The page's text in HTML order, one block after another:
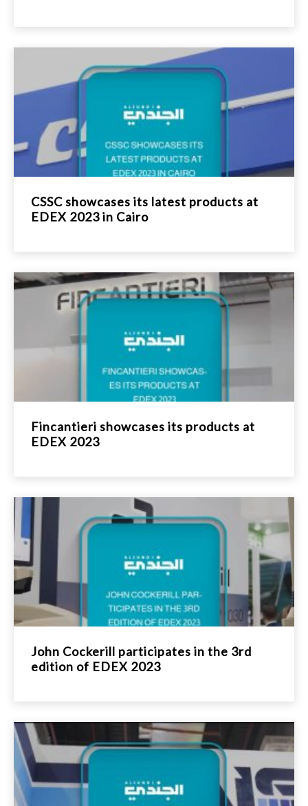
CSSC showcases its latest products at
EDEX 2023 in Cairo
Fincantieri showcases its products at
EDEX 2023
John Cockerill participates in the 3rd
edition of EDEX 2023